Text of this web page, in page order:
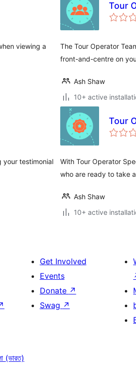
viewing a
Tour
The Tour Operator
front-and-centre on
Ash Shaw
10+ active
your testimonial
Tour
With Tour Operator
who are ready to take
Ash Shaw
10+ active
Get Involved
Events
Donate ↗
Swag ↗
(ভারত)